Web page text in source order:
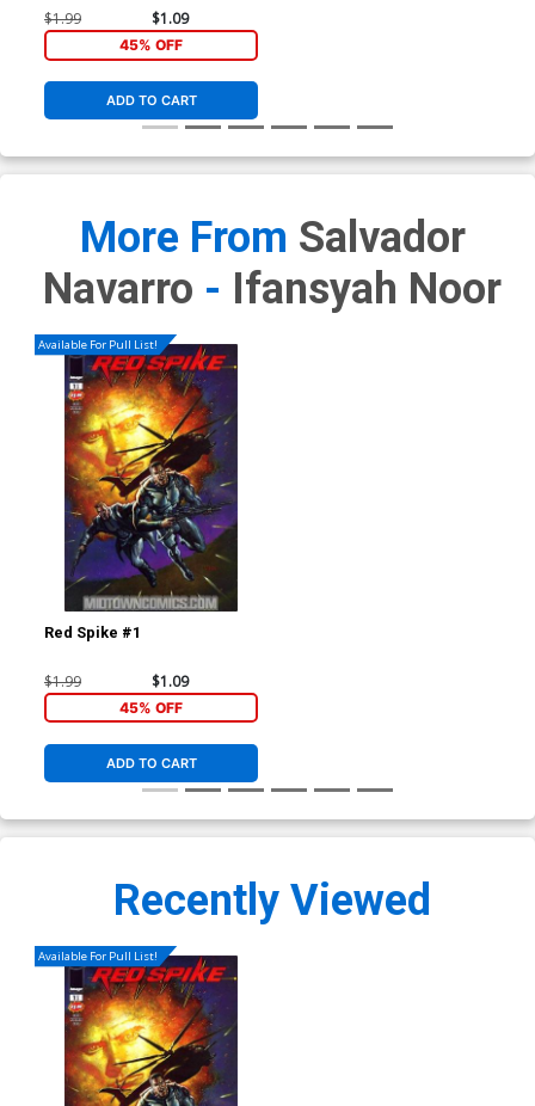
$1.99 $1.09
45% OFF
ADD TO CART
More From Salvador
Navarro - Ifansyah Noor
Available For Pull List!
Red Spike #1
$1.99 $1.09
45% OFF
ADD TO CART
Recently Viewed
Available For Pull List!